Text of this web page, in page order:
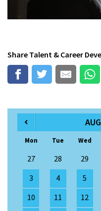
Share Talent & Career
Mon Tue Wed
27 28 29
3
4 5
10
11 12